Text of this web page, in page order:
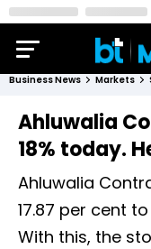
Business News Markets
Ahluwalia
18% today.
Ahluwalia
17.87 per cent
With this, the